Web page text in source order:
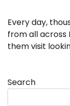
Every day,
from all across
them visit
Search